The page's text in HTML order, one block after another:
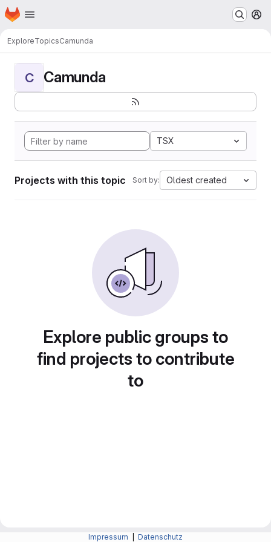
Skip to main content
Homepage
ExploreTopicsCamunda
C Camunda
TSX
Projects with this topic Sort by: Oldest created
Explore public groups to
find projects to contribute
to
Impressum Datenschutz